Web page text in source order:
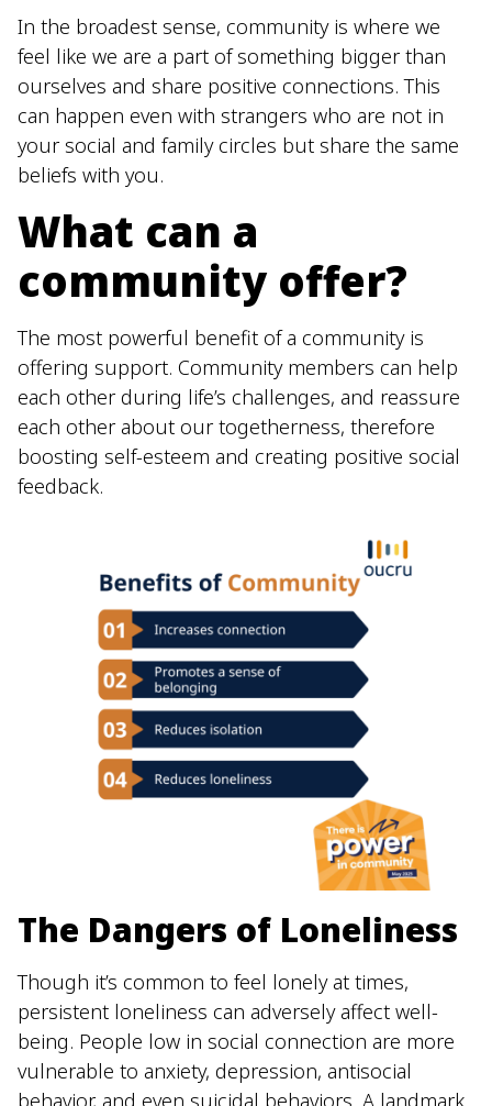
In the broadest sense, community is where we
feel like we are a part of something bigger than
ourselves and share positive connections. This
can happen even with strangers who are not in
your social and family circles but share the same
beliefs with you.
What can a
community offer?
The most powerful benefit of a community is
offering support. Community members can help
each other during life’s challenges, and reassure
each other about our togetherness, therefore
boosting self-esteem and creating positive social
feedback.
The Dangers of Loneliness
Though it’s common to feel lonely at times,
persistent loneliness can adversely affect well-
being. People low in social connection are more
vulnerable to anxiety, depression, antisocial
behavior, and even suicidal behaviors. A landmark